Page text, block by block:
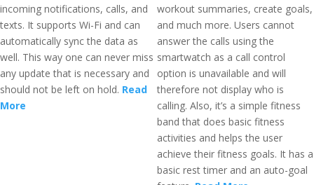
incoming notifications, calls, and
texts. It supports Wi-Fi and can
automatically sync the data as
well. This way one can never miss
any update that is necessary and
should not be left on hold. Read
More
workout summaries, create goals,
and much more. Users cannot
answer the calls using the
smartwatch as a call control
option is unavailable and will
therefore not display who is
calling. Also, it’s a simple fitness
band that does basic fitness
activities and helps the user
achieve their fitness goals. It has a
basic rest timer and an auto-goal